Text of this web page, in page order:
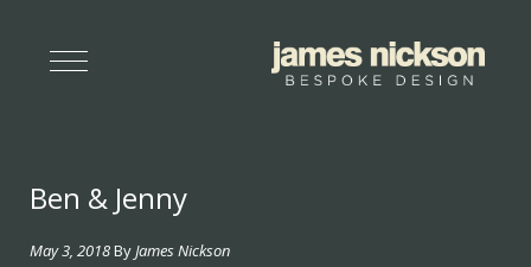
Ben & Jenny
May 3, 2018By James Nickson